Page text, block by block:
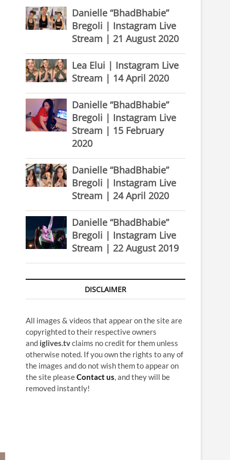
Danielle “BhadBhabie”
Bregoli | Instagram Live
Stream | 21 August 2020
Lea Elui | Instagram Live
Stream | 14 April 2020
Danielle “BhadBhabie”
Bregoli | Instagram Live
Stream | 15 February
2020
Danielle “BhadBhabie”
Bregoli | Instagram Live
Stream | 24 April 2020
Danielle “BhadBhabie”
Bregoli | Instagram Live
Stream | 22 August 2019
DISCLAIMER
All images & videos that appear on the site are
copyrighted to their respective owners
and iglives.tvclaims no credit for them unless
otherwise noted. If you own the rights to any of
the images and do not wish them to appear on
the site pleaseContact us, and they will be
removed instantly!